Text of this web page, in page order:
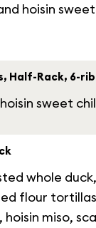
hoisin
Half-Rack, 6-rib
sweet
whole duck,
flour
miso,